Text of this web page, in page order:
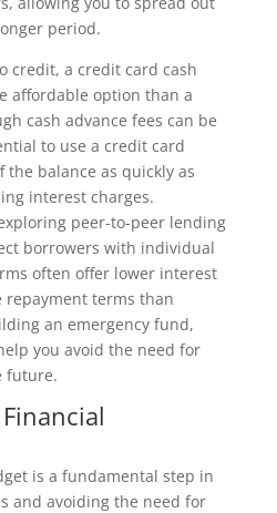
period.
credit, a credit card cash
affordable option than a
cash advance fees can be
to use a credit card
the balance as quickly as
interest charges.
peer-to-peer lending
borrowers with individual
often offer lower interest
repayment terms than
an emergency fund,
you avoid the need for
future.
is a fundamental step in
and avoiding the need for